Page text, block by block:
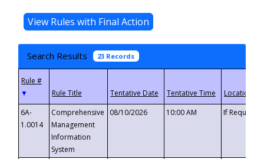
Search Results 23 Records
▼
6A-
1.0014
Comprehensive
Management
Information
System
08/10/2026 10:00 AM If